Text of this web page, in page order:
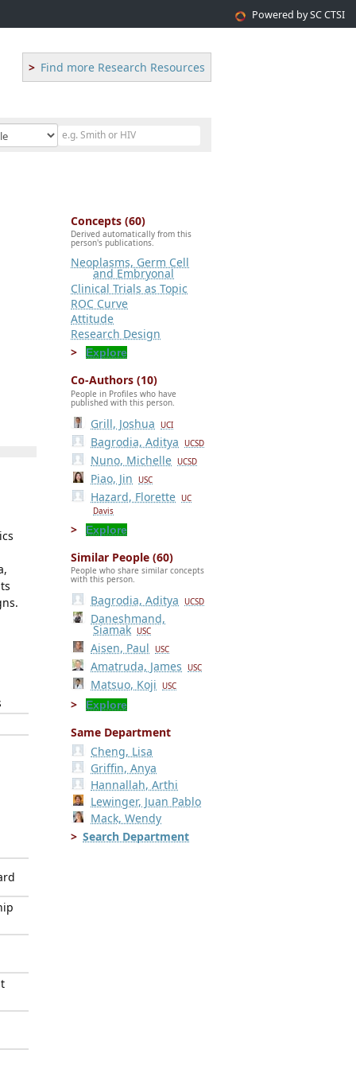
Powered by SC CTSI
Find more Research Resources
Concepts (60)
Derived automatically from this
person's publications.
Neoplasms, Germ Cell
and Embryonal
Clinical Trials as Topic
ROC Curve
Attitude
Research Design
Explore
Co-Authors (10)
People in Profiles who have
published with this person.
Grill, Joshua UCI
Bagrodia, Aditya UCSD
Nuno, Michelle UCSD
Piao, Jin USC
Hazard, Florette UC
Davis
Explore
Similar People (60)
People who share similar concepts
with this person.
Bagrodia, Aditya UCSD
Daneshmand,
Siamak USC
Aisen, Paul USC
Amatruda, James USC
Matsuo, Koji USC
Explore
Same Department
Cheng, Lisa
Griffin, Anya
Hannallah, Arthi
Lewinger, Juan Pablo
Mack, Wendy
Search Department